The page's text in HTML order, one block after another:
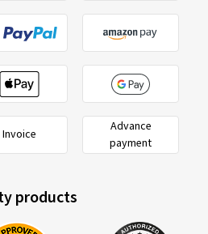
Invoice
Advance
payment
products